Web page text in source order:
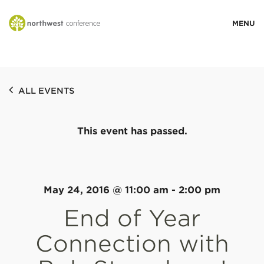
STORIES
RESOURCES
ALL EVENTS
This event has passed.
May 24, 2016 @ 11:00 am - 2:00 pm
End of Year
Connection with